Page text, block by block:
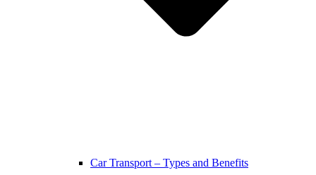
Car Transport – Types and Benefits